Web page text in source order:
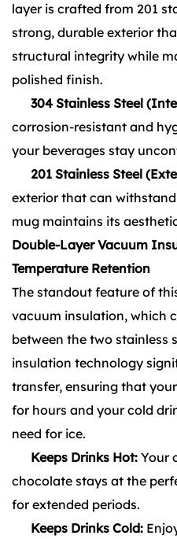
layer is crafted from 201
strong, durable exterior
structural integrity while
polished finish.
304 Stainless Steel
corrosion-resistant and
your beverages stay
201 Stainless Steel
exterior that can
mug maintains its
Double-Layer Vacuum
Temperature Retention
The standout feature of
vacuum insulation, which
between the two stainless
insulation technology
transfer, ensuring that
for hours and your cold
need for ice.
Keeps Drinks Hot: Your
chocolate stays at the
for extended periods.
Keeps Drinks Cold: